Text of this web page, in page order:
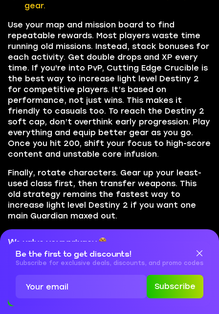
We value your privacy
Cookies are important for our website to operate properly. To
learn more about cookies and data we collect, check out our
gear.
Use your map and mission board to find
repeatable rewards. Most players waste time
running old missions. Instead, stack bonuses for
each activity. Get double drops and XP every
time. If you're into PvP, Cutting Edge Crucible is
the best way to increase light level Destiny 2
for competitive players. It’s based on
performance, not just wins. This makes it
friendly to casuals too. To reach the Destiny 2
soft cap, don’t overthink early progression. Play
everything and equip better gear as you go.
Once you hit 200, shift your focus to high-score
content and unstable core infusion.
Finally, rotate characters. Gear up your least-
used class first, then transfer weapons. This
old strategy remains the fastest way to
increase light level Destiny 2 if you want one
main Guardian maxed out.
Conclusion
you know how the whole system works as well
as what you need to do and how to get max
light Destiny 2. There are a lot of moving
Be the first to get discounts!
Subscribe for exclusive deals, discounts, and promo codes
Subscribe